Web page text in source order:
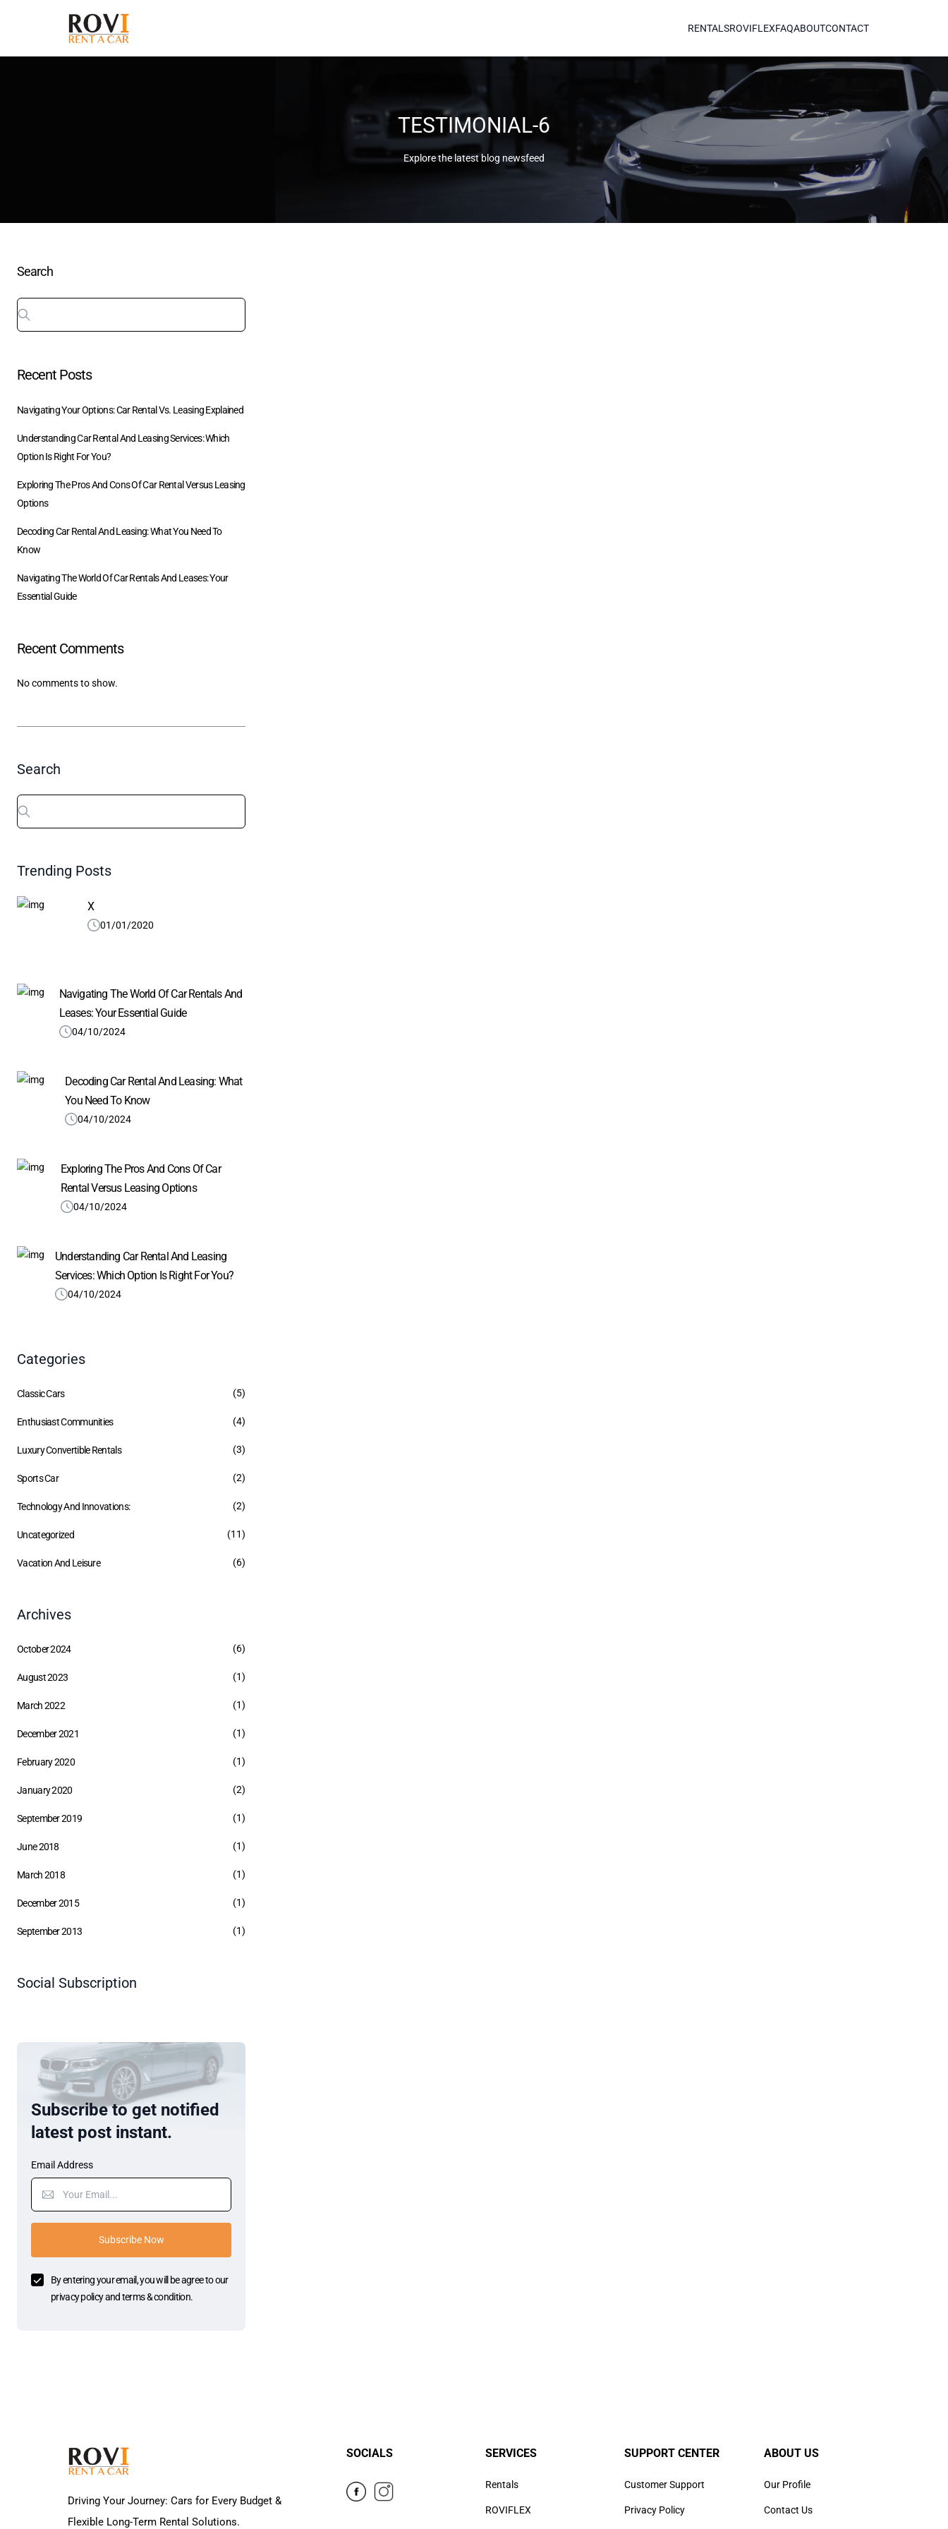
RENTALSROVIFLEXFAQABOUTCONTACT
TESTIMONIAL-6
Explore the latest blog newsfeed
Search
Recent Posts
Navigating Your Options: Car Rental Vs. Leasing Explained
Understanding Car Rental And Leasing Services: Which
Option Is Right For You?
Exploring The Pros And Cons Of Car Rental Versus Leasing
Options
Decoding Car Rental And Leasing: What You Need To
Know
Navigating The World Of Car Rentals And Leases: Your
Essential Guide
Recent Comments
No comments to show.
X
Search
Search
Trending Posts
X
01/01/2020
Navigating The World Of Car Rentals And
Leases: Your Essential Guide
04/10/2024
Decoding Car Rental And Leasing: What
You Need To Know
04/10/2024
Exploring The Pros And Cons Of Car
Rental Versus Leasing Options
04/10/2024
Understanding Car Rental And Leasing
Services: Which Option Is Right For You?
04/10/2024
Categories
Classic Cars (5)
Enthusiast Communities (4)
Luxury Convertible Rentals (3)
Sports Car (2)
Technology And Innovations: (2)
Uncategorized (11)
Vacation And Leisure (6)
Archives
October 2024 (6)
August 2023 (1)
March 2022 (1)
December 2021 (1)
February 2020 (1)
January 2020 (2)
September 2019 (1)
June 2018 (1)
March 2018 (1)
December 2015 (1)
September 2013 (1)
Social Subscription
Subscribe to get notified
latest post instant.
Email Address
Subscribe Now
By entering your email, you will be agree to our
privacy policy and terms & condition.
Driving Your Journey: Cars for Every Budget &
Flexible Long-Term Rental Solutions.
SOCIALS SERVICES
Rentals
ROVIFLEX
SUPPORT CENTER
Customer Support
Privacy Policy
ABOUT US
Our Profile
Contact Us